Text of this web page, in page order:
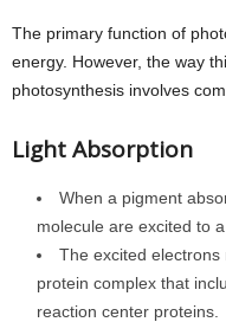
The primary function of
energy. However, the way
photosynthesis involves
Light Absorption
When a pigment
molecule are excited to
The excited electrons
protein complex that
reaction center proteins.